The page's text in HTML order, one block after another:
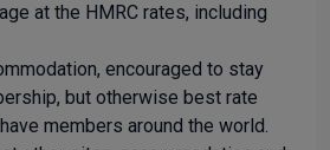
at the HMRC rates, including
encouraged to stay
but otherwise best rate
members around the world.